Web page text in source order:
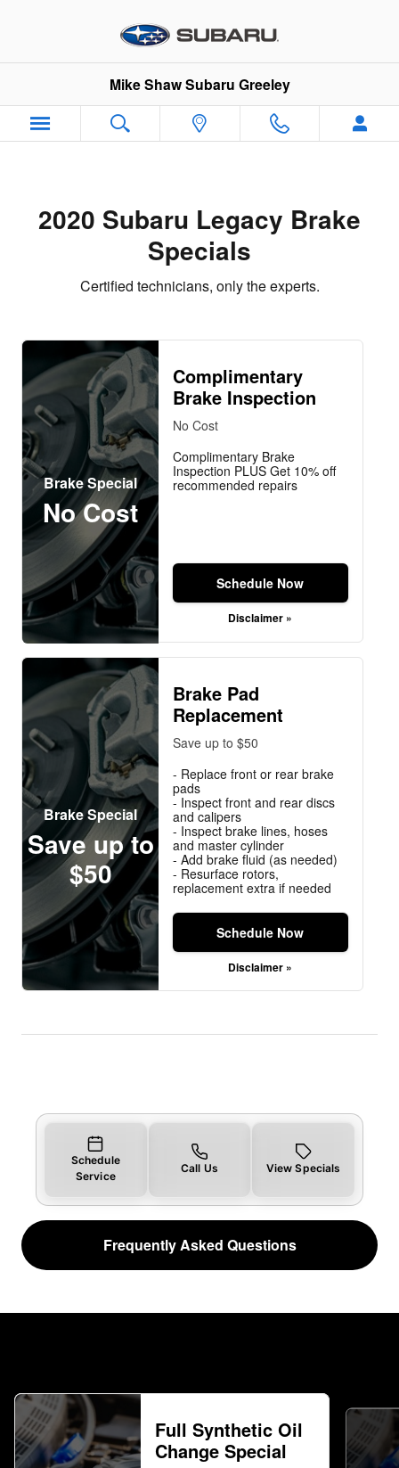
2020 Subaru Legacy Brake
Mike Shaw Subaru Greeley
2020 Subaru Legacy Brake
Specials
Certified technicians, only the experts.
Brake Special
No Cost
Complimentary
Brake Inspection
No Cost
Complimentary Brake
Inspection PLUS Get 10% off
recommended repairs
Schedule Now
Disclaimer »
Brake Special
Save up to
$50
Brake Pad
Replacement
Save up to $50
- Replace front or rear brake
pads
- Inspect front and rear discs
and calipers
- Inspect brake lines, hoses
and master cylinder
- Add brake fluid (as needed)
- Resurface rotors,
replacement extra if needed
Schedule Now
Disclaimer »
Schedule
Service
Call Us View Specials
Frequently Asked Questions
Full Synthetic Oil
Change Special